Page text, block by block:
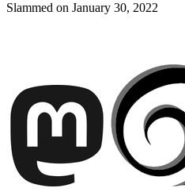
Slammed on January 30, 2022